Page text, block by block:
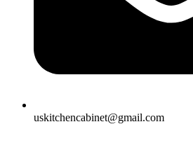
uskitchencabinet@gmail.com